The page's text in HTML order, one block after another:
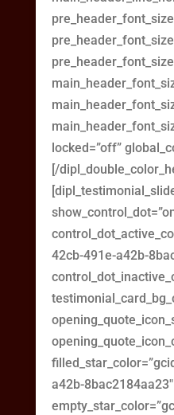
locked=”off”
[/
42cb-491e-a42b-
a42b-8bac2184aa23″